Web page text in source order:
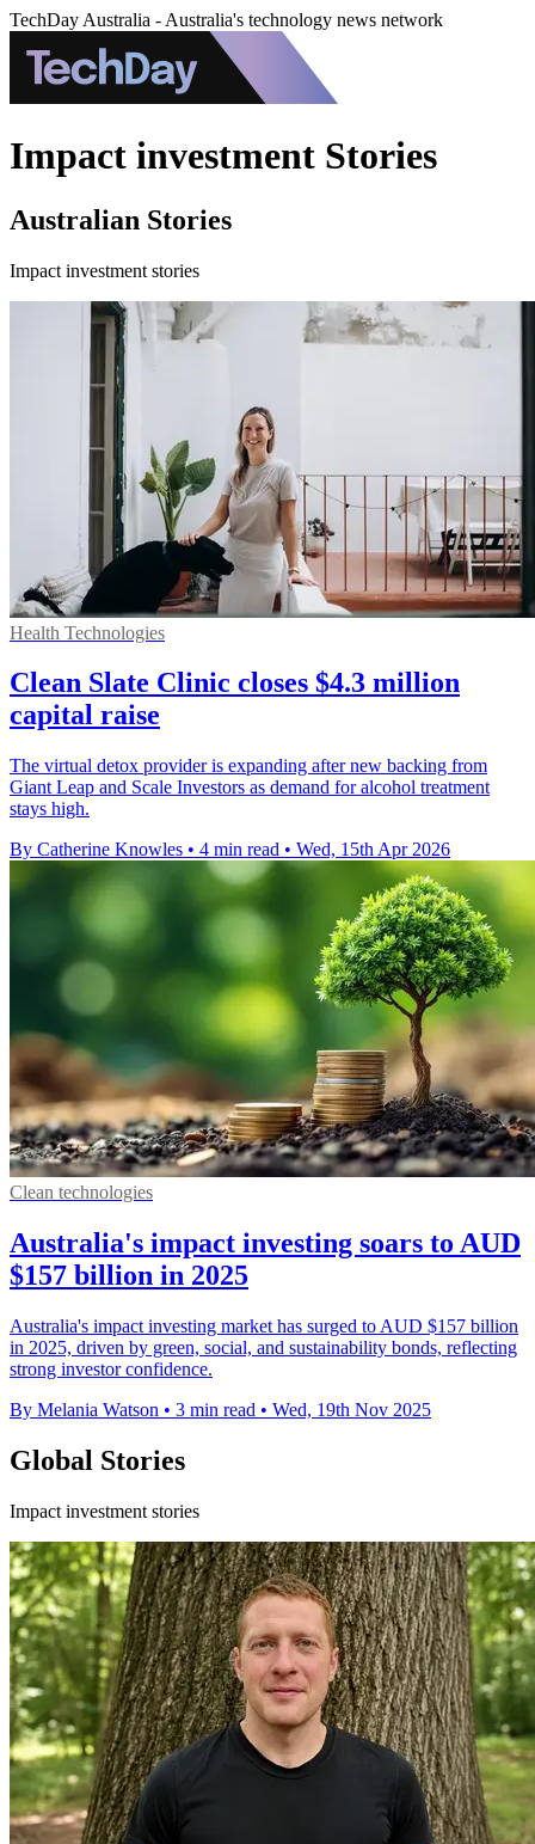
TechDay Australia - Australia's technology news network
Impact investment Stories
Australian Stories
Impact investment stories
Health Technologies
Clean Slate Clinic closes $4.3 million
capital raise
The virtual detox provider is expanding after new backing from
Giant Leap and Scale Investors as demand for alcohol treatment
stays high.
By Catherine Knowles • 4 min read • Wed, 15th Apr 2026
Clean technologies
Australia's impact investing soars to AUD
$157 billion in 2025
Australia's impact investing market has surged to AUD $157 billion
in 2025, driven by green, social, and sustainability bonds, reflecting
strong investor confidence.
By Melania Watson • 3 min read • Wed, 19th Nov 2025
Global Stories
Impact investment stories